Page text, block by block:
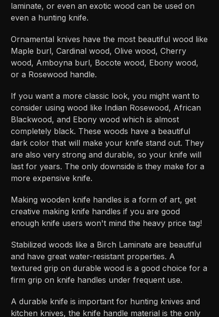
laminate, or even an exotic wood can be used on
even a hunting knife.
Ornamental knives have the most beautiful wood like
Maple burl, Cardinal wood, Olive wood, Cherry
wood, Amboyna burl, Bocote wood, Ebony wood,
or a Rosewood handle.
If you want a more classic look, you might want to
consider using wood like Indian Rosewood, African
Blackwood, and Ebony wood which is almost
completely black. These woods have a beautiful
dark color that will make your knife stand out. They
are also very strong and durable, so your knife will
last for years. The only downside is they make for a
more expensive knife.
Making wooden knife handles is a form of art, get
creative making knife handles if you are good
enough knife users won't mind the heavy price tag!
Stabilized woods like a Birch Laminate are beautiful
and have great water-resistant properties. A
textured grip on durable wood is a good choice for a
firm grip on knife handles under frequent use.
A durable knife is important for hunting knives and
kitchen knives, the knife handle material is the only